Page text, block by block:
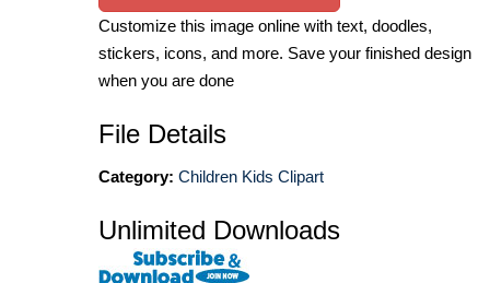
Customize this image online with text, doodles,
stickers, icons, and more. Save your finished design
when you are done
File Details
Category: Children Kids Clipart
Unlimited Downloads